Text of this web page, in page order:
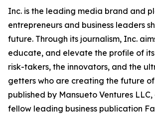
Inc. is the leading media brand and
entrepreneurs and business leaders
future. Through its journalism, Inc.
educate, and elevate the profile of
risk-takers, the innovators, and the
getters who are creating the future of
published by Mansueto Ventures
fellow leading business publication